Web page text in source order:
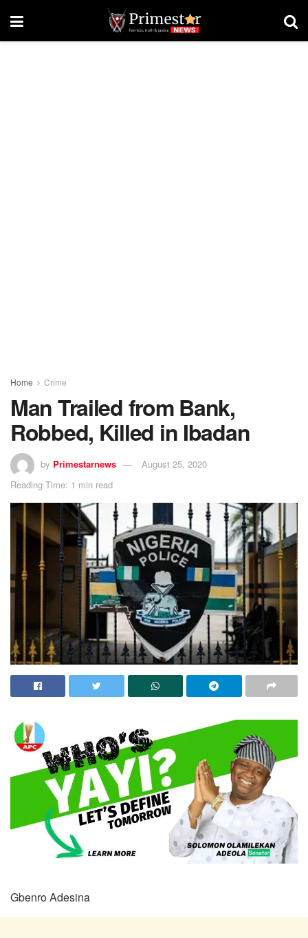
Home Crime
Man Trailed from Bank,
Robbed, Killed in Ibadan
by Primestarnews
August 25, 2020
Reading Time: 1 min read
Gbenro Adesina